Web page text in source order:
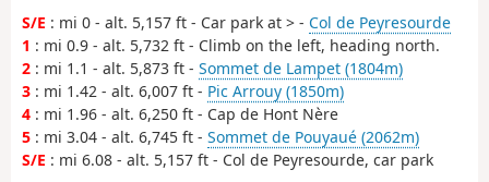
S/E : mi 0 - alt. 5,157 ft - Car park at > - Col de Peyresourde
1 : mi 0.9 - alt. 5,732 ft - Climb on the left, heading north.
2 : mi 1.1 - alt. 5,873 ft - Sommet de Lampet (1804m)
3 : mi 1.42 - alt. 6,007 ft - Pic Arrouy (1850m)
4 : mi 1.96 - alt. 6,250 ft - Cap de Hont Nère
5 : mi 3.04 - alt. 6,745 ft - Sommet de Pouyaué (2062m)
S/E : mi 6.08 - alt. 5,157 ft - Col de Peyresourde, car park